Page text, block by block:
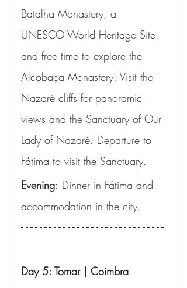
Batalha Monastery, a
UNESCO World Heritage Site,
and free time to explore the
Alcobaça Monastery. Visit the
Nazaré cliffs for panoramic
views and the Sanctuary of Our
Lady of Nazaré. Departure to
Fátima to visit the Sanctuary.
Evening: Dinner in Fátima and
accommodation in the city.
Day 5: Tomar | Coimbra